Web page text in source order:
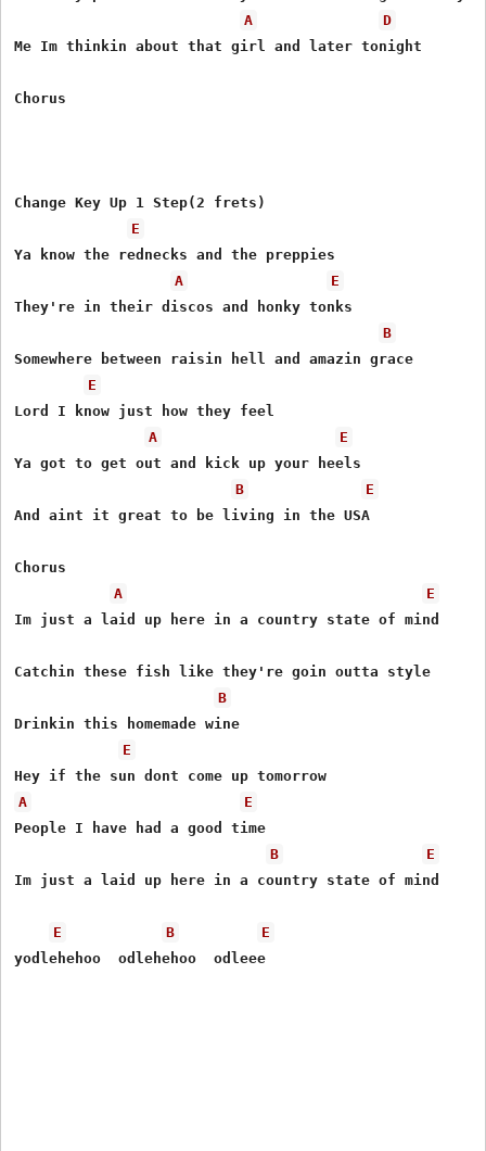
A
D
Me Im thinkin about that girl and later tonight
Chorus
Change Key Up 1 Step(2 frets)
E
Ya know the rednecks and the preppies
A
E
They're in their discos and honky tonks
B
Somewhere between raisin hell and amazin grace
E
Lord I know just how they feel
A
E
Ya got to get out and kick up your heels
B
E
And aint it great to be living in the USA
Chorus
A
E
Im just a laid up here in a country state of mind
Catchin these fish like they're goin outta style
B
Drinkin this homemade wine
E
A
E
People I have had a good time
B
E
Im just a laid up here in a country state of mind
E B
E